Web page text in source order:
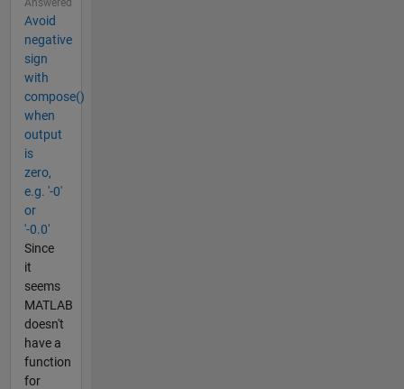
Answered
Avoid
negative
sign
with
compose()
when
output
is
zero,
e.g. '-0'
or
'-0.0'
Since
it
seems
MATLAB
doesn't
have a
function
for